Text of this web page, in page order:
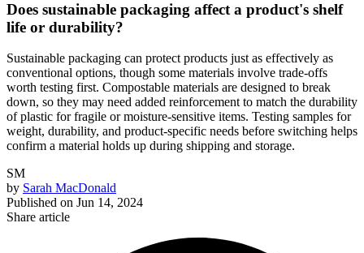
Does sustainable packaging affect a product's shelf
life or durability?
Sustainable packaging can protect products just as effectively as
conventional options, though some materials involve trade-offs
worth testing first. Compostable materials are designed to break
down, so they may need added reinforcement to match the durability
of plastic for fragile or moisture-sensitive items. Testing samples for
weight, durability, and product-specific needs before switching helps
confirm a material holds up during shipping and storage.
SM
by Sarah MacDonald
Published on Jun 14, 2024
Share article